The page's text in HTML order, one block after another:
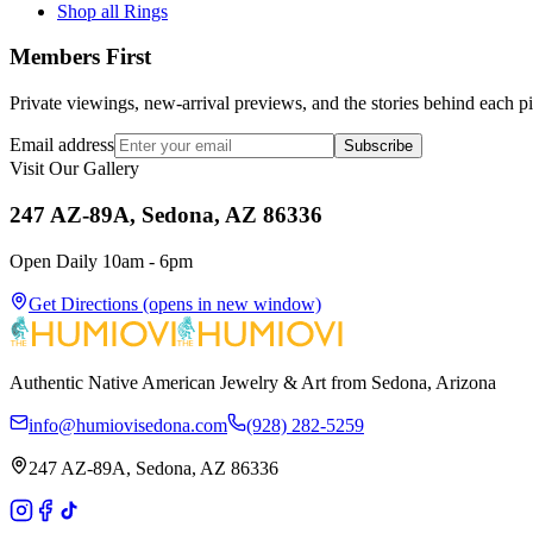
Shop all Rings
Members First
Private viewings, new-arrival previews, and the stories behind each
Email address Subscribe
Visit Our Gallery
247 AZ-89A, Sedona, AZ 86336
Open Daily 10am - 6pm
Get Directions (opens in new window)
Authentic Native American Jewelry & Art from Sedona, Arizona
info@humiovisedona.com (928) 282-5259
247 AZ-89A, Sedona, AZ 86336